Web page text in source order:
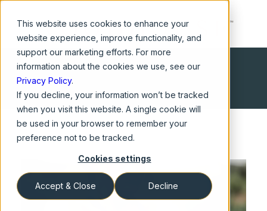
This website uses cookies to enhance your
website experience, improve functionality, and
support our marketing efforts. For more
information about the cookies we use, see our
Privacy Policy.
If you decline, your information won’t be tracked
when you visit this website. A single cookie will
be used in your browser to remember your
preference not to be tracked.
Cookies settings
Accept & Close Decline